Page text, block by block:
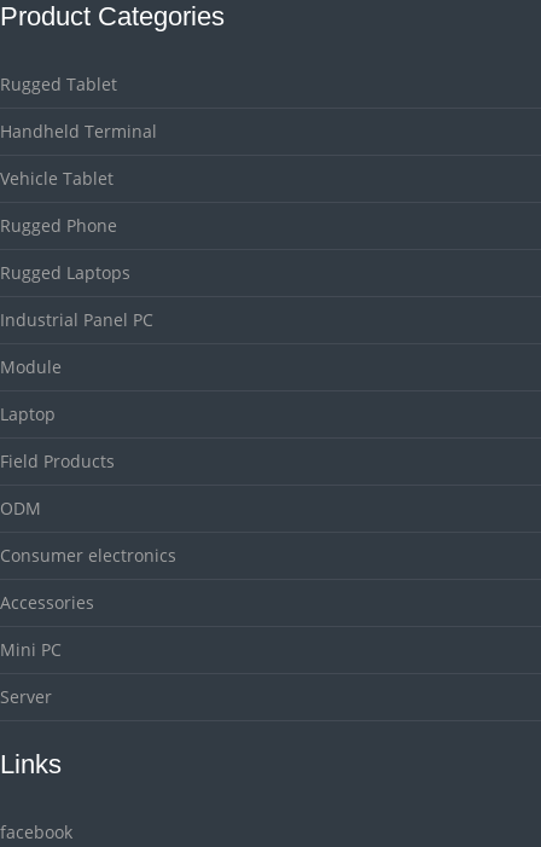
Product Categories
Rugged Tablet
Handheld Terminal
Vehicle Tablet
Rugged Phone
Rugged Laptops
Industrial Panel PC
Module
Laptop
Field Products
ODM
Consumer electronics
Accessories
Mini PC
Server
Links
facebook